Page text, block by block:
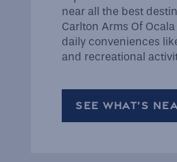
near all the best
Carlton Arms Of
daily conveniences
and recreational
SEE WHAT’S